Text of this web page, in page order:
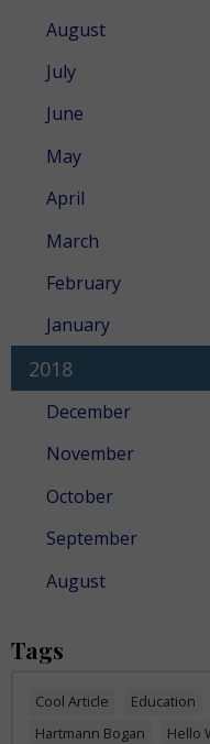
August
July
June
May
April
March
February
January
2018
December
November
October
September
August
Tags
Cool Article Education
Hartmann Bogan
Hello